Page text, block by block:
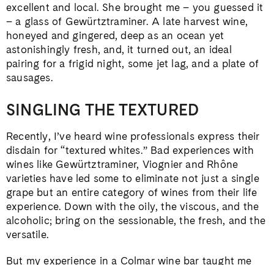
excellent and local. She brought me – you guessed it
– a glass of Gewürtztraminer. A late harvest wine,
honeyed and gingered, deep as an ocean yet
astonishingly fresh, and, it turned out, an ideal
pairing for a frigid night, some jet lag, and a plate of
sausages.
SINGLING THE TEXTURED
Recently, I’ve heard wine professionals express their
disdain for “textured whites.” Bad experiences with
wines like Gewürtztraminer, Viognier and Rhône
varieties have led some to eliminate not just a single
grape but an entire category of wines from their life
experience. Down with the oily, the viscous, and the
alcoholic; bring on the sessionable, the fresh, and the
versatile.
But my experience in a Colmar wine bar taught me